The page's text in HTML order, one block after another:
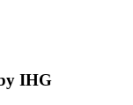
IHG